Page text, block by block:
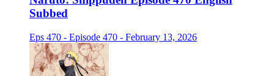
Subbed
Eps 470 - Episode 470 - February 13, 2026